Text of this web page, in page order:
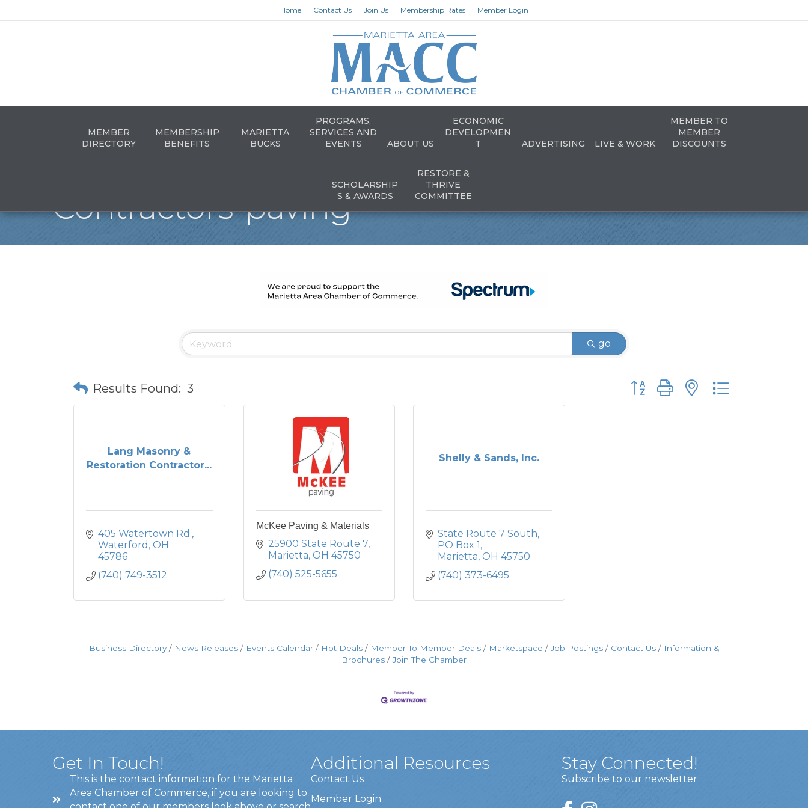
Home Contact Us Join Us Membership Rates Member Login
MEMBER
DIRECTORY
MEMBERSHIP
BENEFITS
MARIETTA
BUCKS
PROGRAMS,
SERVICES AND
EVENTS
ABOUT US
ECONOMIC
DEVELOPMEN
T
ADVERTISING LIVE & WORK
MEMBER TO
MEMBER
DISCOUNTS
SCHOLARSHIP
S & AWARDS
RESTORE &
THRIVE
COMMITTEE
Contractors-paving
go
Results Found: 3 Button group with nested dropdown
Lang Masonry &
Restoration Contractor...
405 Watertown Rd.
Waterford OH
45786
(740) 749-3512
McKee Paving & Materials
25900 State Route 7
Marietta OH 45750
(740) 525-5655
Shelly & Sands, Inc.
State Route 7 South
PO Box 1
Marietta OH 45750
(740) 373-6495
Business Directory News Releases Events Calendar Hot Deals Member To Member Deals Marketspace Job Postings Contact Us
Information &
Brochures
Join The Chamber
Get In Touch!
This is the contact information for the Marietta
Area Chamber of Commerce, if you are looking to
Additional Resources
Contact Us
Member Login
Stay Connected!
Subscribe to our newsletter